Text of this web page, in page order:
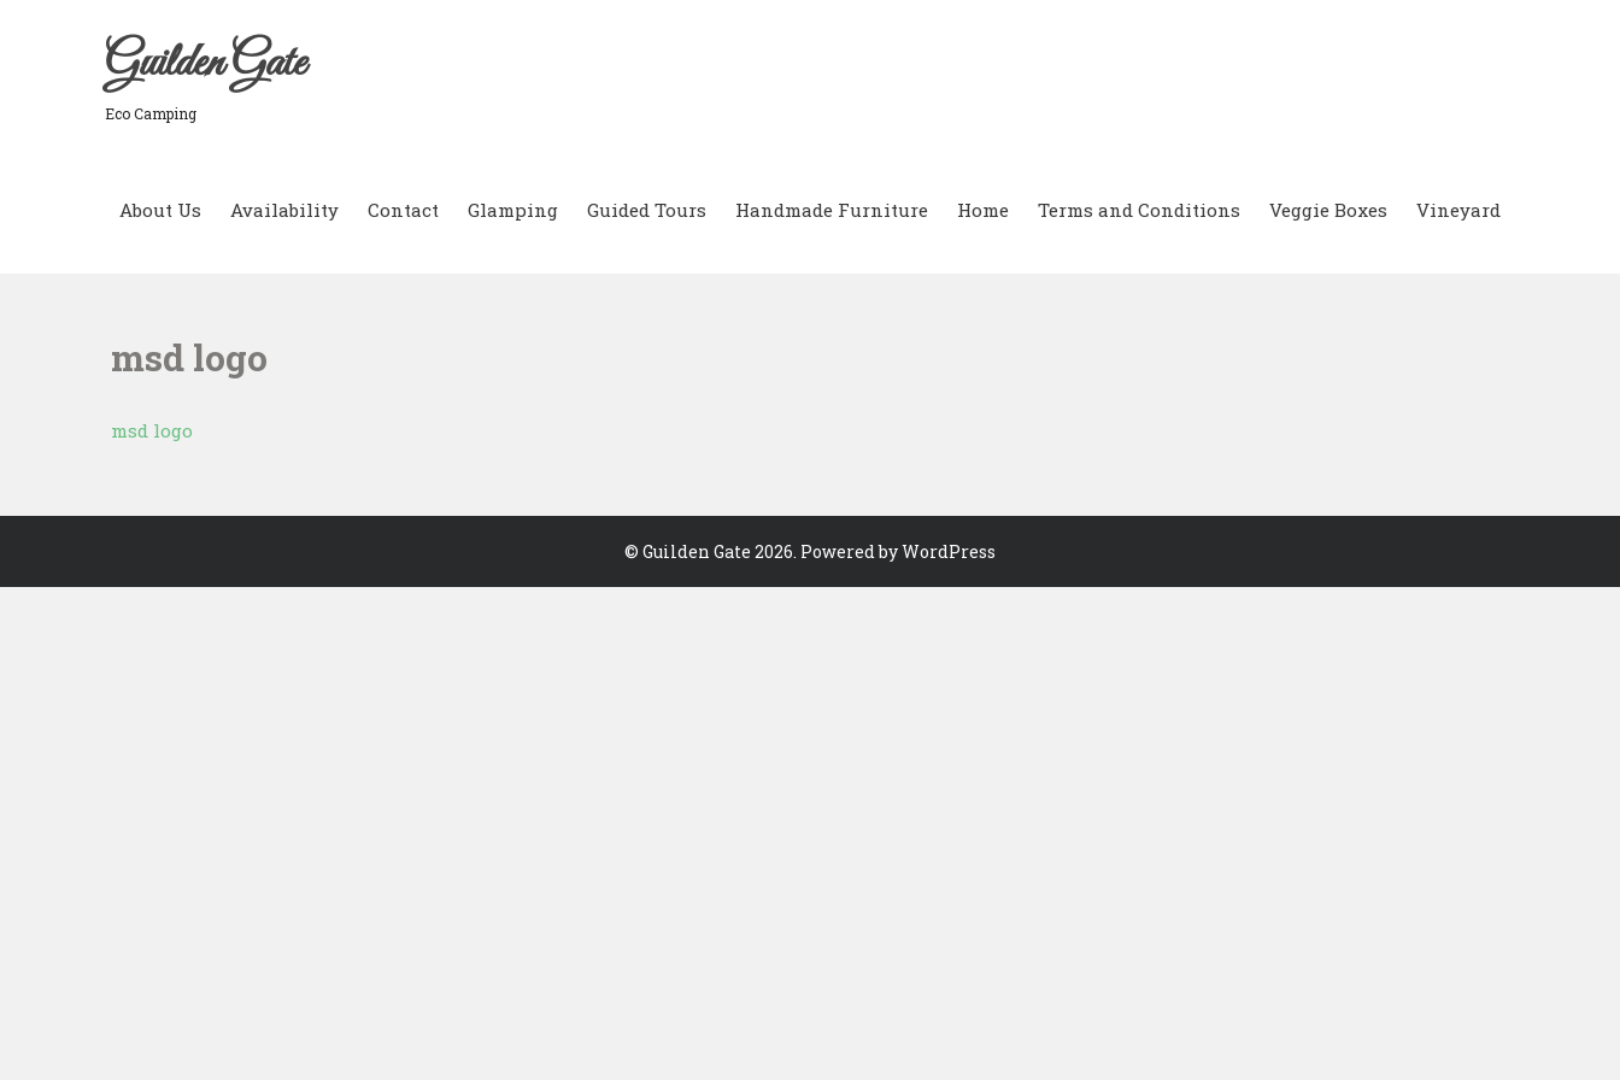
Guilden Gate
Eco Camping
About Us Availability Contact Glamping Guided Tours Handmade Furniture Home Terms and Conditions Veggie Boxes Vineyard
msd logo
msd logo
© Guilden Gate 2026. Powered by WordPress